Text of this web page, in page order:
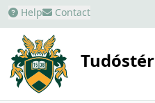
Help Contact
Tudóstér